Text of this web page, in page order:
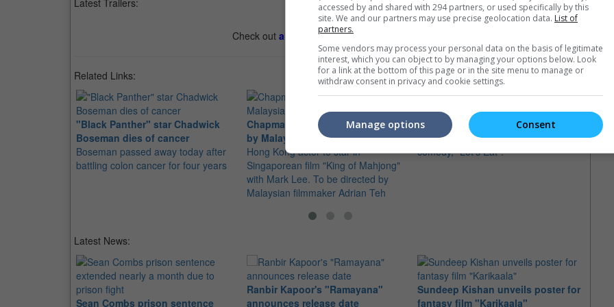
Latest Trailers:
Check out all the latest movie trailers here
Related Links:
"Black Panther" star Chadwick
Boseman dies of cancer
Boseman passed away today after
battling colon cancer for four years
Chapman To in Singaporean film
by Malaysian director
Hong Kong actor to star in
Singaporean film "King of Mahjong"
with Mark Lee. To be directed by
Malaysian filmmaker Adrian Teh
Chapman To says "Let's Eat!"
The Hong Kong actor was in Malaysia
to promote his directorial debut
comedy, "Let's Eat".
for
The
Latest News:
Sean Combs prison sentence
Ranbir Kapoor's "Ramayana"
announces release date
Sundeep Kishan unveils poster for
fantasy film "Karikaala"
accessed by and shared with 294 partners, or used specifically by this
site. We and our partners may use precise geolocation data. List of
partners.
Some vendors may process your personal data on the basis of legitimate
interest, which you can object to by managing your options below. Look
for a link at the bottom of this page or in the site menu to manage or
withdraw consent in privacy and cookie settings.
Consent
Manage options